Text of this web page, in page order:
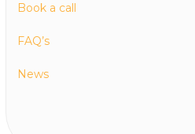
Book a call
FAQ’s
News